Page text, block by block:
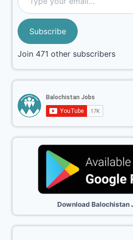
Subscribe
Join 471 other subscribers
Download Balochistan